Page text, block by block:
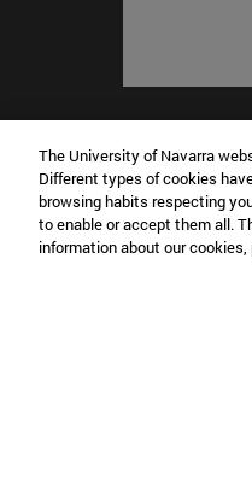
Campus
The University of Navarra
Different types of cookies
browsing habits respecting
to enable or accept them all.
information about our